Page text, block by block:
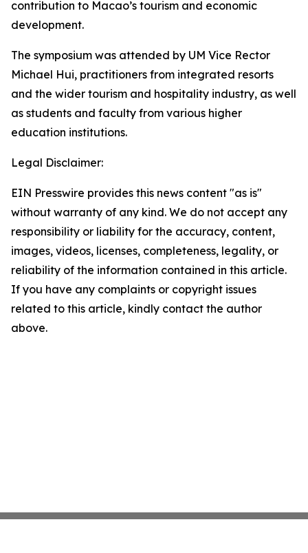
contribution to Macao’s tourism and economic
development.
The symposium was attended by UM Vice Rector
Michael Hui, practitioners from integrated resorts
and the wider tourism and hospitality industry, as well
as students and faculty from various higher
education institutions.
Legal Disclaimer:
EIN Presswire provides this news content "as is"
without warranty of any kind. We do not accept any
responsibility or liability for the accuracy, content,
images, videos, licenses, completeness, legality, or
reliability of the information contained in this article.
If you have any complaints or copyright issues
related to this article, kindly contact the author
above.